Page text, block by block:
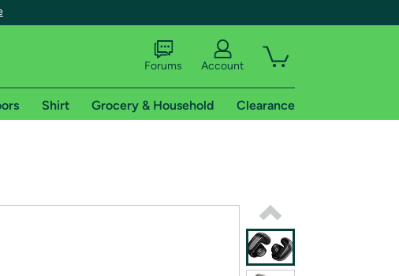
shipping addresses.
Forums Account
Shirt Grocery & Household Clearance